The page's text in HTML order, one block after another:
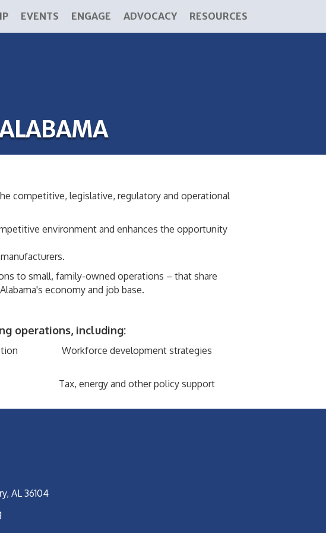
EVENTS ENGAGE ADVOCACY RESOURCES
competitive, legislative, regulatory and operational
environment and enhances the opportunity
to small, family-owned operations – that share
economy and job base.
operations, including:
Workforce development strategies
Tax, energy and other policy support
AL 36104